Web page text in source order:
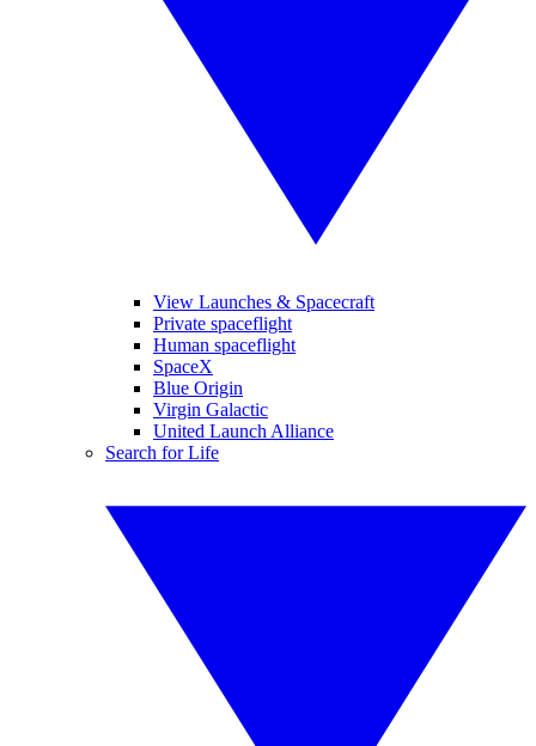
View Launches & Spacecraft
Private spaceflight
Human spaceflight
SpaceX
Blue Origin
Virgin Galactic
United Launch Alliance
Search for Life